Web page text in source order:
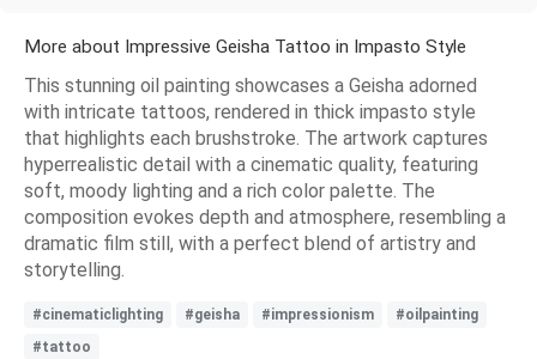
More about Impressive Geisha Tattoo in Impasto Style
This stunning oil painting showcases a Geisha adorned
with intricate tattoos, rendered in thick impasto style
that highlights each brushstroke. The artwork captures
hyperrealistic detail with a cinematic quality, featuring
soft, moody lighting and a rich color palette. The
composition evokes depth and atmosphere, resembling a
dramatic film still, with a perfect blend of artistry and
storytelling.
#cinematiclighting #geisha #impressionism
#oilpainting
#tattoo